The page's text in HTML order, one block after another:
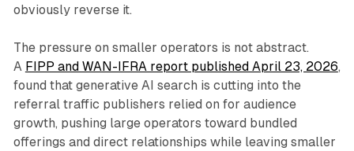
obviously reverse it.
The pressure on smaller operators is not abstract.
A FIPP and WAN-IFRA report published April 23, 2026,
found that generative AI search is cutting into the
referral traffic publishers relied on for audience
growth, pushing large operators toward bundled
offerings and direct relationships while leaving smaller